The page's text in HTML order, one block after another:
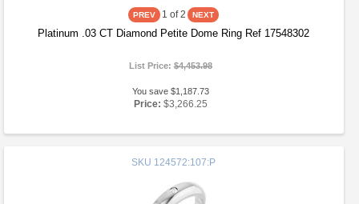
1 of 2
Platinum .03 CT Diamond Petite Dome Ring Ref 17548302
List Price:$4,453.98
You save $1,187.73
Price: $3,266.25
SKU 124572:107:P